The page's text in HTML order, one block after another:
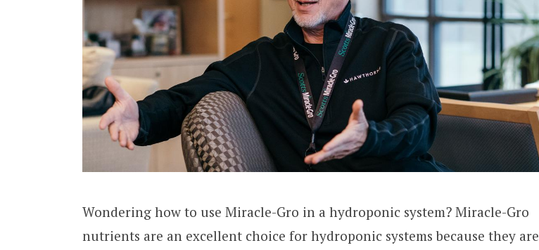
Wondering how to use Miracle-Gro in a hydroponic system? Miracle-Gro
nutrients are an excellent choice for hydroponic systems because they are